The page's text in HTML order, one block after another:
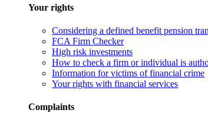
Your rights
Considering a defined benefit pension
FCA Firm Checker
High risk investments
How to check a firm or individual is
Information for victims of financial crime
Your rights with financial services
Complaints